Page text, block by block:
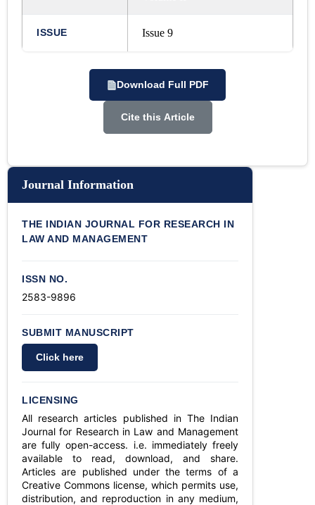
ISSUE Issue 9
Download Full PDF
Cite this Article
Journal Information
THE INDIAN JOURNAL FOR RESEARCH IN
LAW AND MANAGEMENT
ISSN NO.
2583-9896
SUBMIT MANUSCRIPT
Click here
LICENSING
All research articles published in The Indian
Journal for Research in Law and Management
are fully open-access. i.e. immediately freely
available to read, download, and share.
Articles are published under the terms of a
Creative Commons license, which permits use,
distribution, and reproduction in any medium,